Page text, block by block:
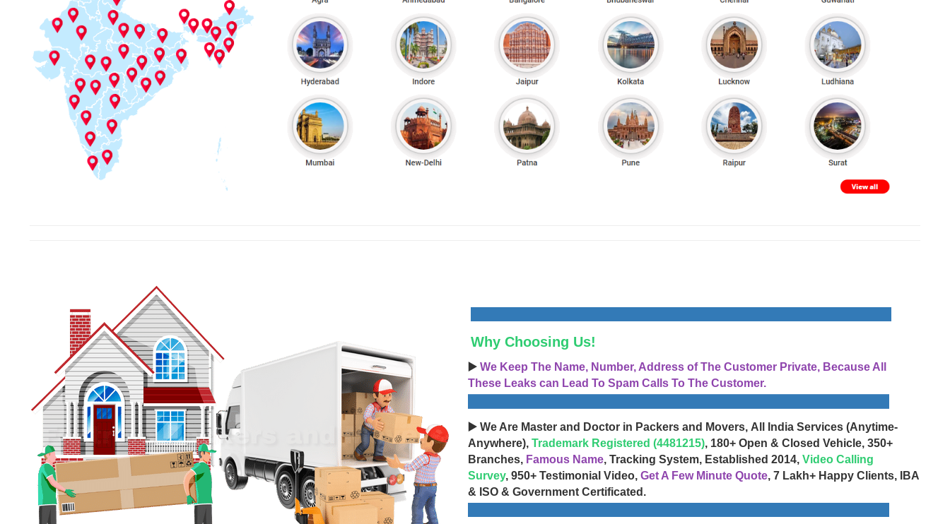
Why Choosing Us!
▶️ We Keep The Name, Number, Address of The Customer Private, Because All
These Leaks can Lead To Spam Calls To The Customer.
▶️ We Are Master and Doctor in Packers and Movers, All India Services (Anytime-
Anywhere), Trademark Registered (4481215), 180+ Open & Closed Vehicle, 350+
Branches, Famous Name, Tracking System, Established 2014, Video Calling
Survey, 950+ Testimonial Video, Get A Few Minute Quote, 7 Lakh+ Happy Clients, IBA
& ISO & Government Certificated.